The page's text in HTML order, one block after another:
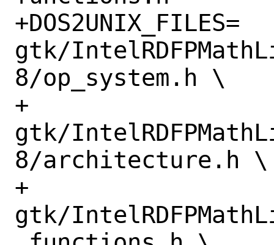
+DOS2UNIX_FILES=
gtk/
8/op_system.h \
+
gtk/
8/architecture.h \
+
gtk/